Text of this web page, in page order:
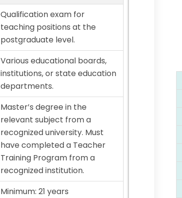
Qualification exam for
teaching positions at the
postgraduate level.
Various educational boards,
institutions, or state education
departments.
Master’s degree in the
relevant subject from a
recognized university. Must
have completed a Teacher
Training Program from a
recognized institution.
Minimum: 21 years